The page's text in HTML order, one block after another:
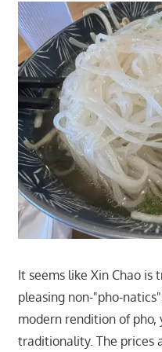
It seems like Xin Chao
pleasing non-"pho-
modern rendition of
traditionality. The prices